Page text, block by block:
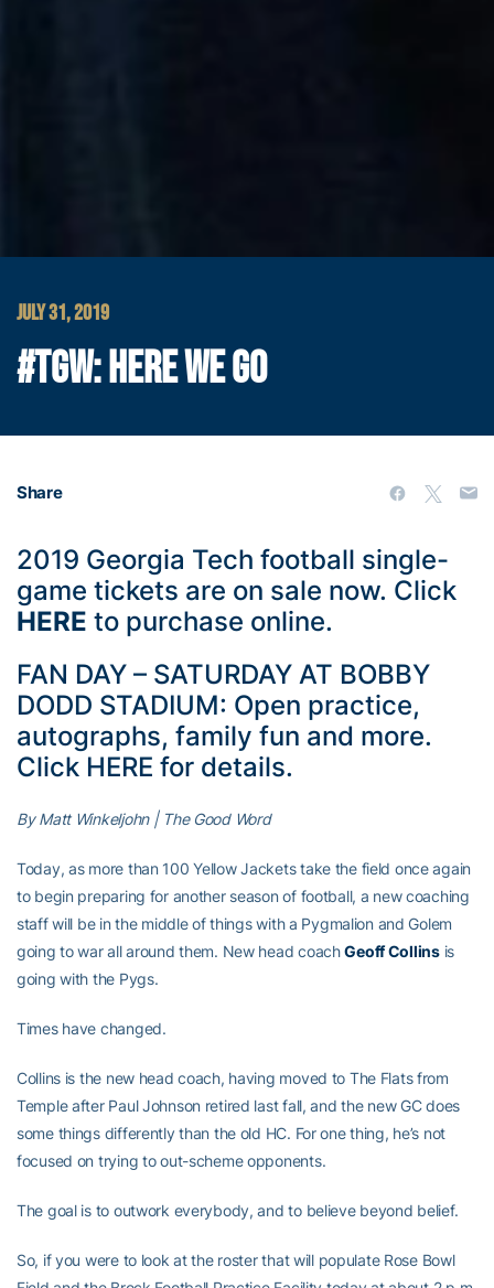
JULY 31, 2019
#TGW: HERE WE GO
Share
2019 Georgia Tech football single-
game tickets are on sale now. Click
HERE to purchase online.
FAN DAY – SATURDAY AT BOBBY
DODD STADIUM: Open practice,
autographs, family fun and more.
Click HERE for details.
By Matt Winkeljohn | The Good Word
Today, as more than 100 Yellow Jackets take the field once again
to begin preparing for another season of football, a new coaching
staff will be in the middle of things with a Pygmalion and Golem
going to war all around them. New head coachGeoff Collinsis
going with the Pygs.
Times have changed.
Collins is the new head coach, having moved to The Flats from
Temple after Paul Johnson retired last fall, and the new GC does
some things differently than the old HC. For one thing, he’s not
focused on trying to out-scheme opponents.
The goal is to outwork everybody, and to believe beyond belief.
So, if you were to look at the roster that will populate Rose Bowl